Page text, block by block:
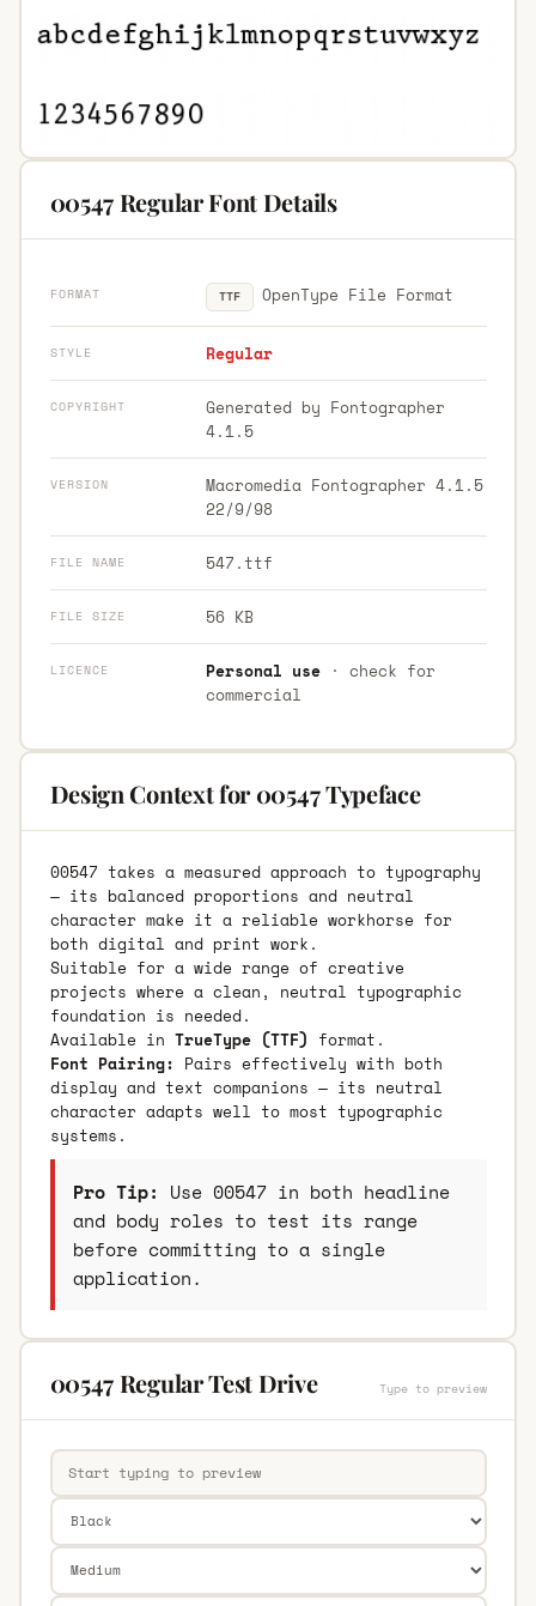
00547 Regular Font Details
FORMAT TTF OpenType File Format
STYLE Regular
COPYRIGHT
Generated by Fontographer
4.1.5
VERSION
Macromedia Fontographer 4.1.5
22/9/98
FILE NAME 547.ttf
FILE SIZE 56 KB
LICENCE Personal use· check for
commercial
Design Context for 00547 Typeface
00547 takes a measured approach to typography
— its balanced proportions and neutral
character make it a reliable workhorse for
both digital and print work.
Suitable for a wide range of creative
projects where a clean, neutral typographic
foundation is needed.
Available in TrueType (TTF) format.
Font Pairing: Pairs effectively with both
display and text companions — its neutral
character adapts well to most typographic
systems.
Pro Tip: Use 00547 in both headline
and body roles to test its range
before committing to a single
application.
00547 Regular Test Drive Type to preview